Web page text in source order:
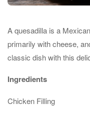
A quesadilla is a
primarily with cheese,
classic dish with this
Ingredients
Chicken Filling